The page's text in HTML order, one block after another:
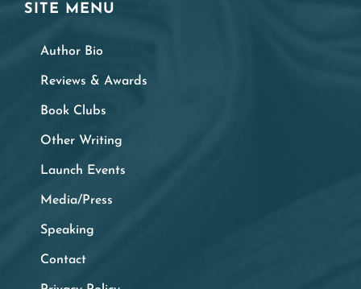
SITE MENU
Author Bio
Reviews & Awards
Book Clubs
Other Writing
Launch Events
Media/Press
Speaking
Contact